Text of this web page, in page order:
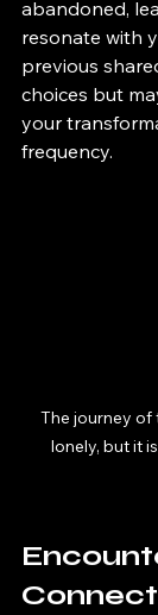
abandoned,
resonate with
previous
choices but
your
frequency.
The journey
lonely, but it